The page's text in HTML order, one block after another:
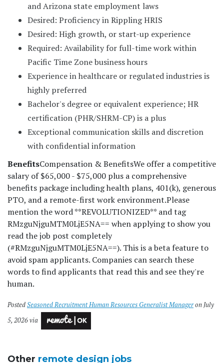
and Arizona state employment laws
Desired: Proficiency in Rippling HRIS
Desired: High growth, or start-up experience
Required: Availability for full-time work within
Pacific Time Zone business hours
Experience in healthcare or regulated industries is
highly preferred
Bachelor's degree or equivalent experience; HR
certification (PHR/SHRM-CP) is a plus
Exceptional communication skills and discretion
with confidential information
BenefitsCompensation & BenefitsWe offer a competitive
salary of $65,000 - $75,000 plus a comprehensive
benefits package including health plans, 401(k), generous
PTO, and a remote-first work environment.Please
mention the word **REVOLUTIONIZED** and tag
RMzguNjguMTM0LjE5NA== when applying to show you
read the job post completely
(#RMzguNjguMTM0LjE5NA==). This is a beta feature to
avoid spam applicants. Companies can search these
words to find applicants that read this and see they're
human.
PostedSeasoned Recruitment Human Resources Generalist Manageron July
5, 2026 via
Other remote design jobs